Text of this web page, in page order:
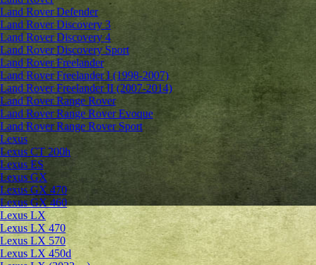
Land Rover Defender
Land Rover Discovery 3
Land Rover Discovery 4
Land Rover Discovery Sport
Land Rover Freelander
Land Rover Freelander I (1998-2007)
Land Rover Freelander II (2007-2014)
Land Rover Range Rover
Land Rover Range Rover Evoque
Land Rover Range Rover Sport
Lexus
Lexus CT 200h
Lexus ES
Lexus GX
Lexus GX 470
Lexus GX 460
Lexus LX
Lexus LX 470
Lexus LX 570
Lexus LX 450d